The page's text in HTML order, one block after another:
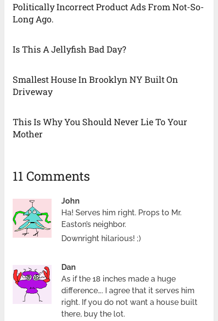
Politically Incorrect Product Ads From Not-So-
Long Ago.
Is This A Jellyfish Bad Day?
Smallest House In Brooklyn NY Built On
Driveway
This Is Why You Should Never Lie To Your
Mother
11 Comments
John
Ha! Serves him right. Props to Mr.
Easton’s neighbor.
Downright hilarious! ;)
Dan
As if the 18 inches made a huge
difference…. I agree that it serves him
right. If you do not want a house built
there, buy the lot.